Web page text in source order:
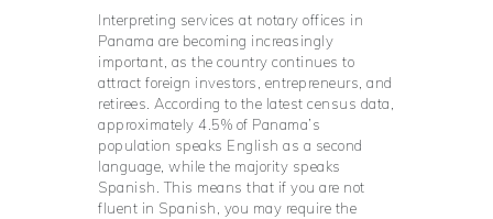
Interpreting services at notary offices in
Panama are becoming increasingly
important, as the country continues to
attract foreign investors, entrepreneurs, and
retirees. According to the latest census data,
approximately 4.5% of Panama’s
population speaks English as a second
language, while the majority speaks
Spanish. This means that if you are not
fluent in Spanish, you may require the